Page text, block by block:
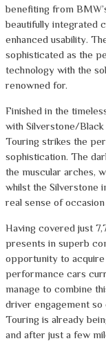
benefiting from
beautifully integrated
enhanced usability.
sophisticated as the
technology with the
renowned for.
Finished in the
with Silverstone/
Touring strikes the
sophistication. The
the muscular arches,
whilst the Silverstone
real sense of
Having covered just
presents in superb
opportunity to
performance cars
manage to combine
driver engagement so
Touring is already
and after just a few